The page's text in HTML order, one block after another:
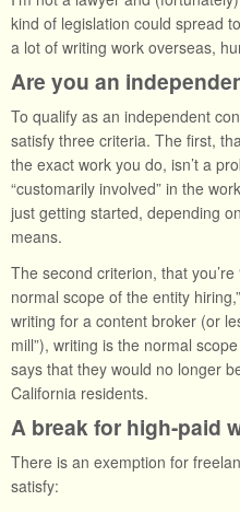
kind of legislation could spread
a lot of writing work overseas,
Are you an
To qualify as an independent
satisfy three criteria. The first,
the exact work you do, isn’t a
“customarily involved” in the
just getting started, depending
means.
The second criterion, that
normal scope of the entity
writing for a content broker (or
mill”), writing is the normal
says that they would no longer
California residents.
A break for high-paid
There is an exemption for
satisfy: